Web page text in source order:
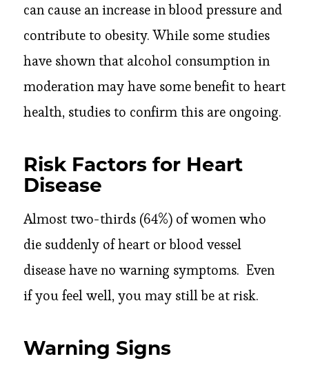
can cause an increase in blood pressure and
contribute to obesity. While some studies
have shown that alcohol consumption in
moderation may have some benefit to heart
health, studies to confirm this are ongoing.
Risk Factors for Heart
Disease
Almost two-thirds (64%) of women who
die suddenly of heart or blood vessel
disease have no warning symptoms. Even
if you feel well, you may still be at risk.
Warning Signs